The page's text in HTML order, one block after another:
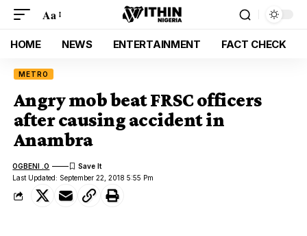
Aa
HOME NEWS ENTERTAINMENT FACT CHECK
METRO
Angry mob beat FRSC officers
after causing accident in
Anambra
Last Updated: September 22, 2018 5:55 Pm
OGBENI .O